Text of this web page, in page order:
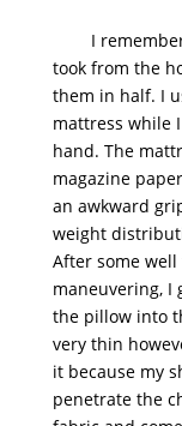
I
took from the
them in half. I
mattress while
hand. The
magazine
an awkward
weight
After some
maneuvering, I
the pillow into
very thin
it because my
penetrate the